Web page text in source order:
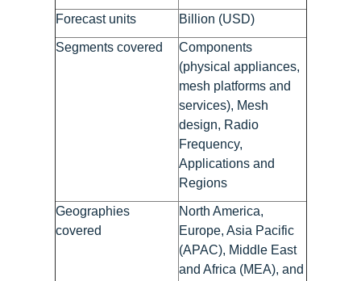
Forecast units Billion (USD)
Segments covered
Components
(physical appliances,
mesh platforms and
services), Mesh
design, Radio
Frequency,
Applications and
Regions
Geographies
covered
North America,
Europe, Asia Pacific
(APAC), Middle East
and Africa (MEA), and